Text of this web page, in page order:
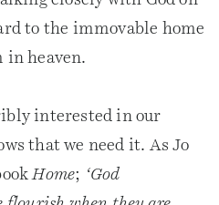
to the immovable home
in heaven.
interested in our
that we need it. As Jo
Home; ‘God